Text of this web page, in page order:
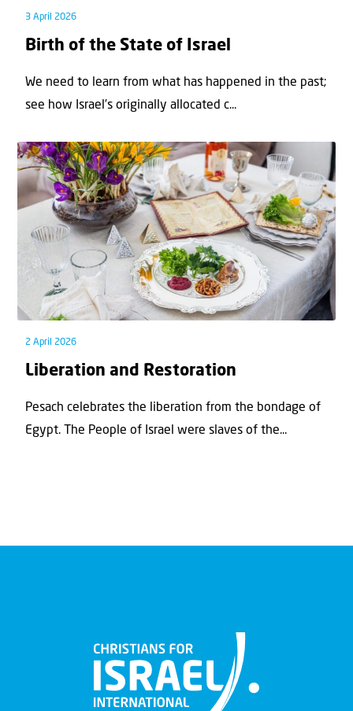
3 April 2026
Birth of the State of Israel
We need to learn from what has happened in the past;
see how Israel’s originally allocated c...
2 April 2026
Liberation and Restoration
Pesach celebrates the liberation from the bondage of
Egypt. The People of Israel were slaves of the...